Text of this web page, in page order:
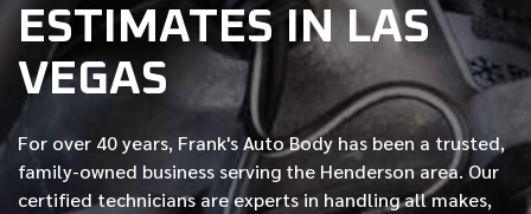
ESTIMATES IN LAS
VEGAS
For over 40 years, Frank's Auto Body has been a trusted,
family-owned business serving the Henderson area. Our
certifiedtechnicians are experts in handling all makes,